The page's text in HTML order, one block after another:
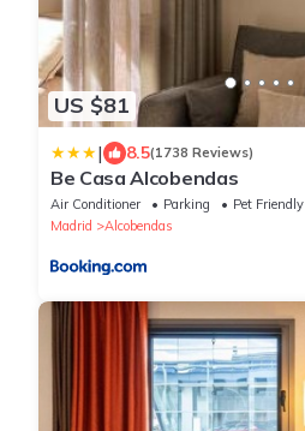
US $81
| 8.5(1738 Reviews)
Be Casa Alcobendas
Air Conditioner Parking
Pet Friendly
Madrid
Alcobendas